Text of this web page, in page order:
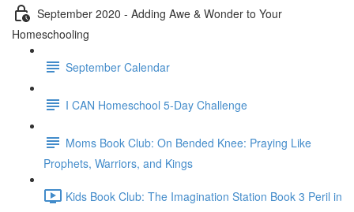
September 2020 - Adding Awe & Wonder to Your
Homeschooling
September Calendar
I CAN Homeschool 5-Day Challenge
Moms Book Club: On Bended Knee: Praying Like
Prophets, Warriors, and Kings
Kids Book Club: The Imagination Station Book 3 Peril in